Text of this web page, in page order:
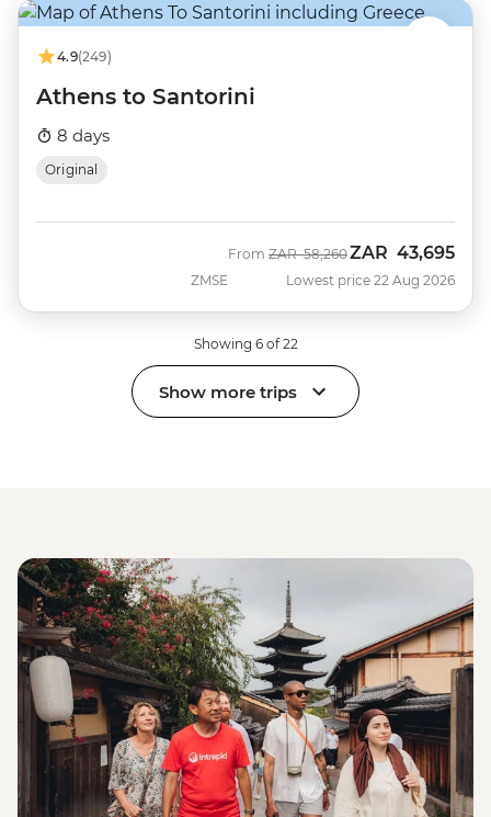
4.9(249)
Athens to Santorini
8 days
Original
ZMSE
From Was
ZAR 58,260Now
ZAR 43,695
Lowest price 22 Aug 2026
Showing 6 of 22
Show more trips